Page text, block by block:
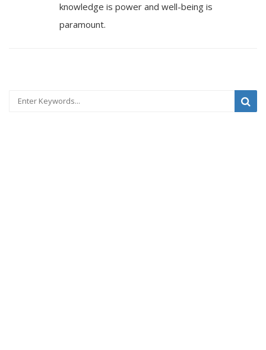
knowledge is power and well-being is
paramount.